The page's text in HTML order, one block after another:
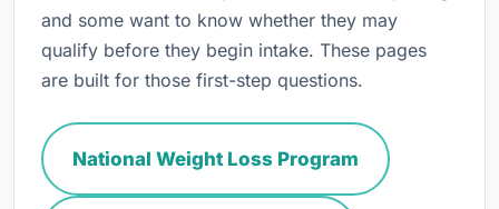
and some want to know whether they may
qualify before they begin intake. These pages
are built for those first-step questions.
National Weight Loss Program